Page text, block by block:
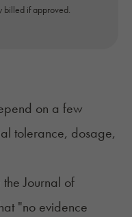
if approved.
on a few
tolerance, dosage,
Journal of
"no evidence